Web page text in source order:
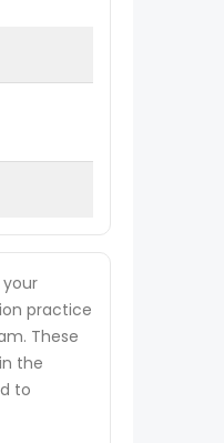
practice
These
the
to